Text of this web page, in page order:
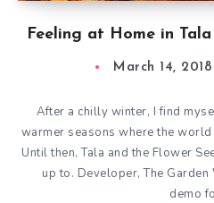
Feeling at Home in
March 14, 2018
After a chilly winter, I find
warmer seasons where the world
Until then, Tala and the Flower
up to. Developer, The
demo